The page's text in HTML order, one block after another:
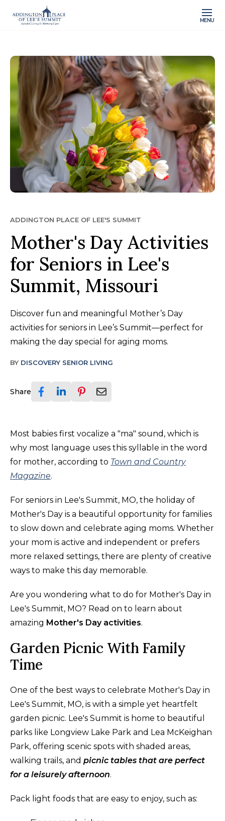
MENU
ADDINGTON PLACE OF LEE'S SUMMIT
Mother's Day Activities
for Seniors in Lee's
Summit, Missouri
Discover fun and meaningful Mother’s Day
activities for seniors in Lee’s Summit—perfect for
making the day special for aging moms.
BY DISCOVERY SENIOR LIVING
Share
Most babies first vocalize a "ma" sound, which is
why most language uses this syllable in the word
for mother, according to Town and Country
Magazine.
For seniors in Lee's Summit, MO, the holiday of
Mother's Day is a beautiful opportunity for families
to slow down and celebrate aging moms. Whether
your mom is active and independent or prefers
more relaxed settings, there are plenty of creative
ways to make this day memorable.
Are you wondering what to do for Mother's Day in
Lee's Summit, MO? Read on to learn about
amazing Mother's Day activities.
Garden Picnic With Family
Time
One of the best ways to celebrate Mother's Day in
Lee's Summit, MO, is with a simple yet heartfelt
garden picnic. Lee's Summit is home to beautiful
parks like Longview Lake Park and Lea McKeighan
Park, offering scenic spots with shaded areas,
walking trails, and picnic tables that are perfect
for a leisurely afternoon.
Pack light foods that are easy to enjoy, such as: